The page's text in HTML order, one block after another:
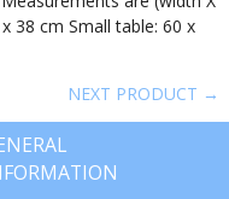
38 cm Small table: 60 x
NEXT PRODUCT →